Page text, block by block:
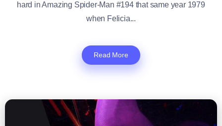
hard in Amazing Spider-Man #194 that same year 1979
when Felicia...
Read More